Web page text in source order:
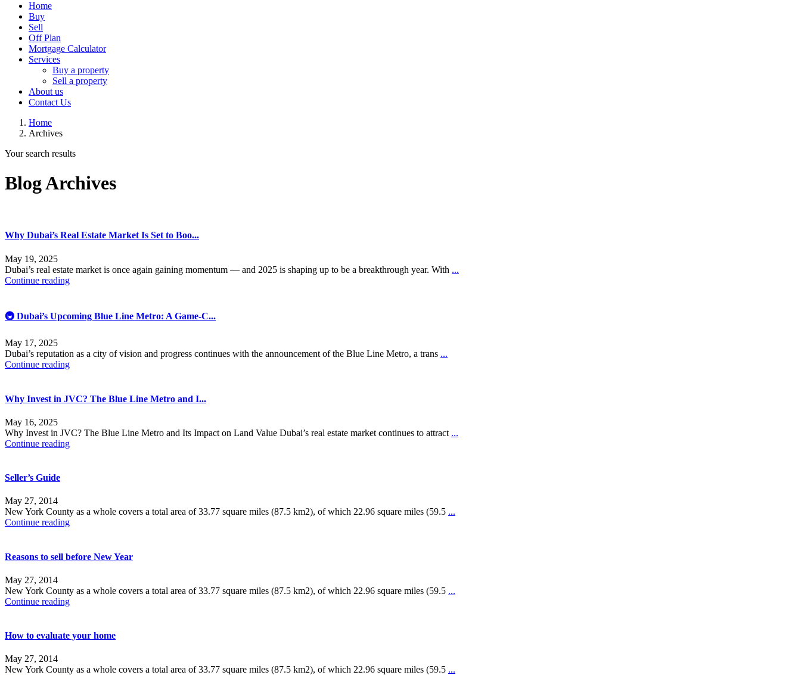
Home
Buy
Sell
Off Plan
Mortgage Calculator
Services
Buy a property
Sell a property
About us
Contact Us
Home
Archives
Your search results
Blog Archives
Why Dubai’s Real Estate Market Is Set to Boo...
May 19, 2025
Dubai’s real estate market is once again gaining momentum — and 2025 is shaping up to be a breakthrough year. With ...
Continue reading
🚇 Dubai’s Upcoming Blue Line Metro: A Game-C...
May 17, 2025
Dubai’s reputation as a city of vision and progress continues with the announcement of the Blue Line Metro, a trans ...
Continue reading
Why Invest in JVC? The Blue Line Metro and I...
May 16, 2025
Why Invest in JVC? The Blue Line Metro and Its Impact on Land Value Dubai’s real estate market continues to attract ...
Continue reading
Seller’s Guide
May 27, 2014
New York County as a whole covers a total area of 33.77 square miles (87.5 km2), of which 22.96 square miles (59.5 ...
Continue reading
Reasons to sell before New Year
May 27, 2014
New York County as a whole covers a total area of 33.77 square miles (87.5 km2), of which 22.96 square miles (59.5 ...
Continue reading
How to evaluate your home
May 27, 2014
New York County as a whole covers a total area of 33.77 square miles (87.5 km2), of which 22.96 square miles (59.5 ...